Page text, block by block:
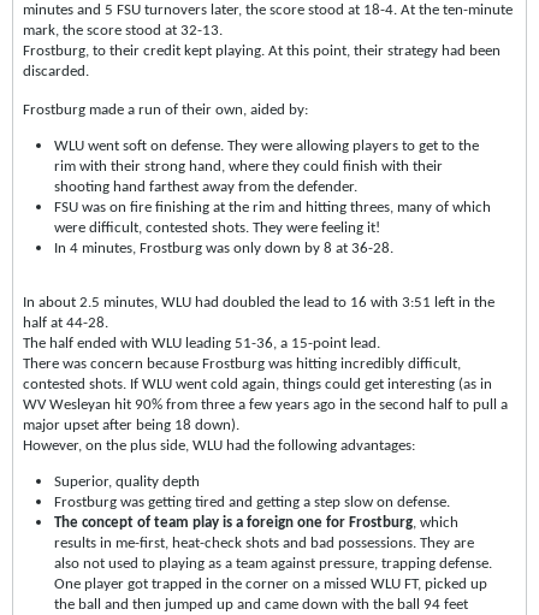
minutes and 5 FSU turnovers later, the score stood at 18-4. At the ten-minute
mark, the score stood at 32-13.
Frostburg, to their credit kept playing. At this point, their strategy had been
discarded.
Frostburg made a run of their own, aided by:
WLU went soft on defense. They were allowing players to get to the
rim with their strong hand, where they could finish with their
shooting hand farthest away from the defender.
FSU was on fire finishing at the rim and hitting threes, many of which
were difficult, contested shots. They were feeling it!
In 4 minutes, Frostburg was only down by 8 at 36-28.
In about 2.5 minutes, WLU had doubled the lead to 16 with 3:51 left in the
half at 44-28.
The half ended with WLU leading 51-36, a 15-point lead.
There was concern because Frostburg was hitting incredibly difficult,
contested shots. If WLU went cold again, things could get interesting (as in
WV Wesleyan hit 90% from three a few years ago in the second half to pull a
major upset after being 18 down).
However, on the plus side, WLU had the following advantages:
Superior, quality depth
Frostburg was getting tired and getting a step slow on defense.
The concept of team play is a foreign one for Frostburg, which
results in me-first, heat-check shots and bad possessions. They are
also not used to playing as a team against pressure, trapping defense.
One player got trapped in the corner on a missed WLU FT, picked up
the ball and then jumped up and came down with the ball 94 feet